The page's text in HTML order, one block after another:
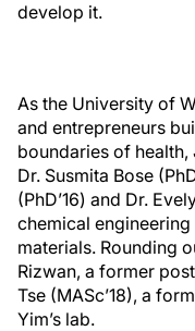
develop it.
As the University of
and entrepreneurs
boundaries of
Dr. Susmita Bose
(PhD’16) and Dr.
chemical
materials. Rounding
Rizwan, a former
Tse (MASc’18), a
Yim’s lab.